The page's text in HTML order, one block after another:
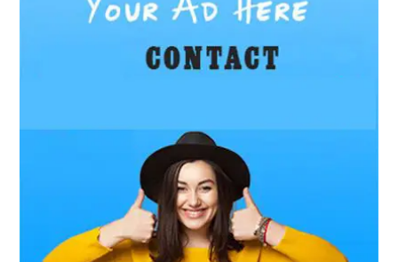
Available for Affordable
Pilates in Houston?
BUSINESS
How Does Later Living
Construction Meet Future
Housing Demands?
BUSINESS